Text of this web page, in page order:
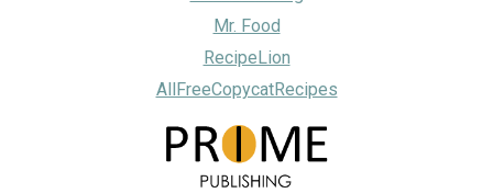
Mr. Food
RecipeLion
AllFreeCopycatRecipes